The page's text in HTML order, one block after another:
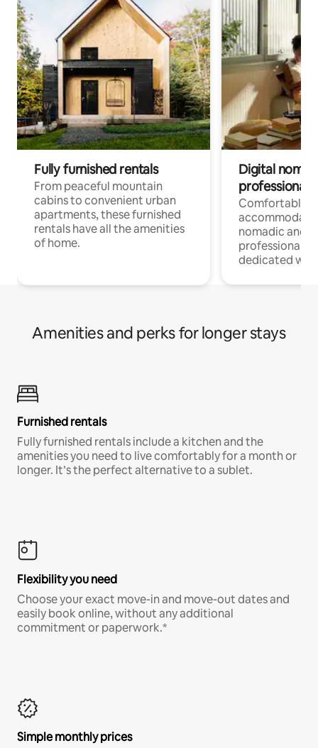
Fully furnished rentals
From peaceful mountain
cabins to convenient urban
apartments, these furnished
rentals have all the amenities
of home.
Digital
professionals
Comfortable
nomadic and
professionals
dedicated
Amenities and perks for longer stays
Furnished rentals
Fully furnished rentals include a kitchen and the
amenities you need to live comfortably for a month or
longer. It’s the perfect alternative to a sublet.
Flexibility you need
Choose your exact move-in and move-out dates and
easily book online, without any additional
commitment or paperwork.*
Simple monthly prices